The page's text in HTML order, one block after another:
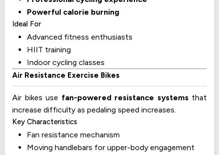
Powerful calorie burning
Ideal For
Advanced fitness enthusiasts
HIIT training
Indoor cycling classes
Air Resistance Exercise Bikes
Air bikes use fan-powered resistance systems that
increase difficulty as pedaling speed increases.
Key Characteristics
Fan resistance mechanism
Moving handlebars for upper-body engagement